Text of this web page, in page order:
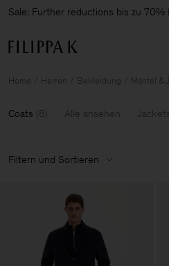
Sale: Further reductions bis zu 70%
Home Herren Bekleidung Mäntel &
Coats (8 ) Alle ansehen
Filtern und Sortieren